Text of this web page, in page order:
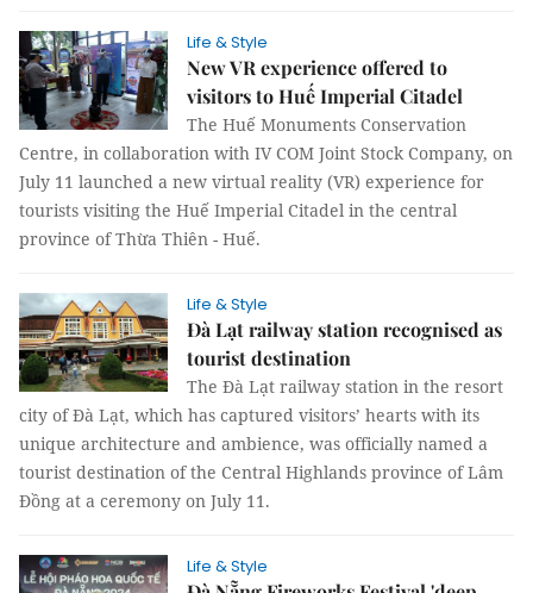
Life & Style
New VR experience offered to
visitors to Huế Imperial Citadel
The Huế Monuments Conservation
Centre, in collaboration with IV COM Joint Stock Company, on
July 11 launched a new virtual reality (VR) experience for
tourists visiting the Huế Imperial Citadel in the central
province of Thừa Thiên - Huế.
Life & Style
Đà Lạt railway station recognised as
tourist destination
The Đà Lạt railway station in the resort
city of Đà Lạt, which has captured visitors’ hearts with its
unique architecture and ambience, was officially named a
tourist destination of the Central Highlands province of Lâm
Đồng at a ceremony on July 11.
Life & Style